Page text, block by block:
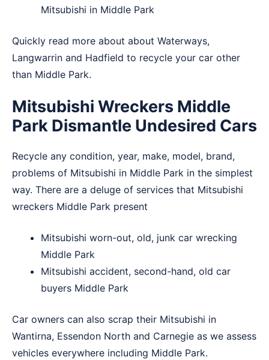
Mitsubishi in Middle Park
Quickly read more about about Waterways,
Langwarrin and Hadfield to recycle your car other
than Middle Park.
Mitsubishi Wreckers Middle
Park Dismantle Undesired Cars
Recycle any condition, year, make, model, brand,
problems of Mitsubishi in Middle Park in the simplest
way. There are a deluge of services that Mitsubishi
wreckers Middle Park present
Mitsubishi worn-out, old, junk car wrecking
Middle Park
Mitsubishi accident, second-hand, old car
buyers Middle Park
Car owners can also scrap their Mitsubishi in
Wantirna, Essendon North and Carnegie as we assess
vehicles everywhere including Middle Park.